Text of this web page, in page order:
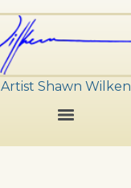
Artist Shawn Wilken